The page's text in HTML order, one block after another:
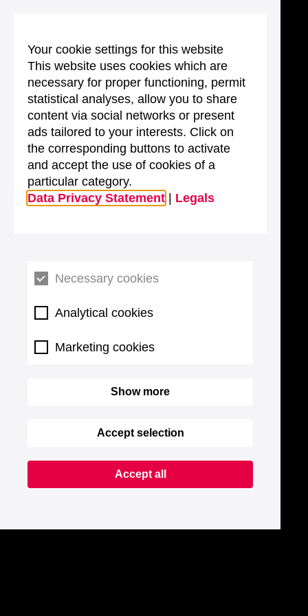
Your cookie settings for this website
This website uses cookies which are
necessary for proper functioning, permit
statistical analyses, allow you to share
content via social networks or present
ads tailored to your interests. Click on
the corresponding buttons to activate
and accept the use of cookies of a
particular category.
Data Privacy Statement
Legals
Necessary cookies
Analytical cookies
Marketing cookies
Show more
Accept selection
Accept all